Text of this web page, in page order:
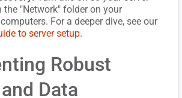
the "Network" folder on your
For a deeper dive, see our
to server setup.
Robust
Data